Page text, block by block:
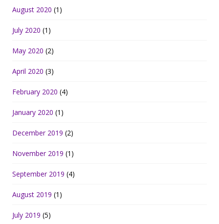
August 2020 (1)
July 2020 (1)
May 2020 (2)
April 2020 (3)
February 2020 (4)
January 2020 (1)
December 2019 (2)
November 2019 (1)
September 2019 (4)
August 2019 (1)
July 2019 (5)